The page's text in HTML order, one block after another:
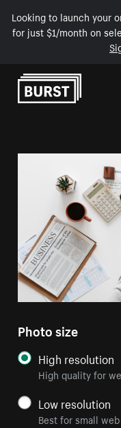
Looking to launch your
for just $1/month on
Skip to Content
Photo size
High resolution
High quality for
Low resolution
Best for small